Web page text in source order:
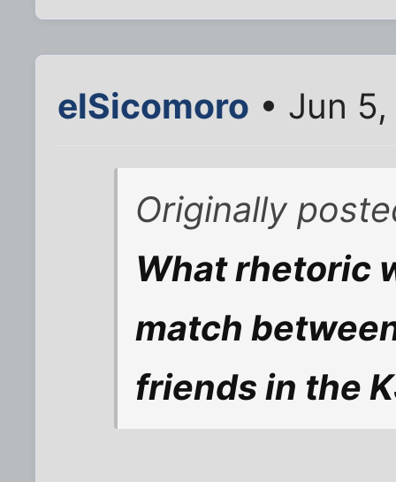
elSicomoro • Jun
Originally
What rhetoric
match
friends in the